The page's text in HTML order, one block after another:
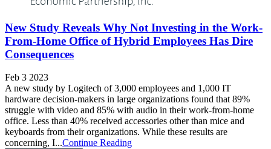
New Study Reveals Why Not Investing in the Work-
From-Home Office of Hybrid Employees Has Dire
Consequences
Feb 3 2023
A new study by Logitech of 3,000 employees and 1,000 IT
hardware decision-makers in large organizations found that 89%
struggle with video and 85% with audio in their work-from-home
office. Less than 40% received accessories other than mice and
keyboards from their organizations. While these results are
concerning, I...Continue Reading